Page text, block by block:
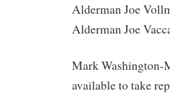
Alderman Joe
Alderman Joe
Mark Washington-
available to take